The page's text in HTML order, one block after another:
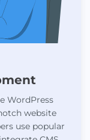
WordPress
website
use popular